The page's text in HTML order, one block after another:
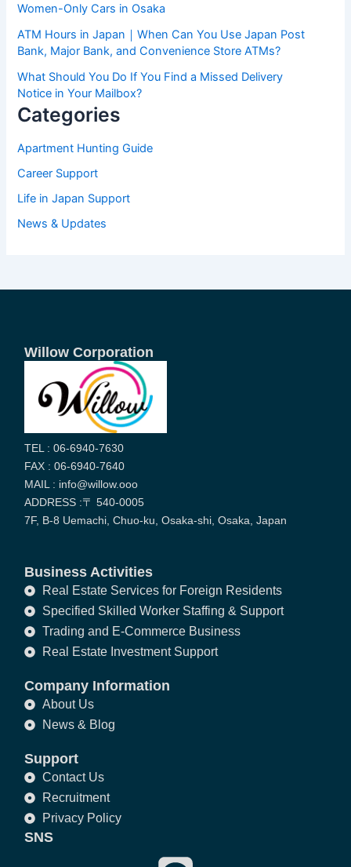
Women-Only Cars in Osaka
ATM Hours in Japan｜When Can You Use Japan Post
Bank, Major Bank, and Convenience Store ATMs?
What Should You Do If You Find a Missed Delivery
Notice in Your Mailbox?
Categories
Apartment Hunting Guide
Career Support
Life in Japan Support
News & Updates
Willow Corporation
TEL : 06-6940-7630
FAX : 06-6940-7640
MAIL : info@willow.ooo
ADDRESS :〒 540-0005
7F, B-8 Uemachi, Chuo-ku, Osaka-shi, Osaka, Japan
Business Activities
Real Estate Services for Foreign Residents
Specified Skilled Worker Staffing & Support
Trading and E-Commerce Business
Real Estate Investment Support
Company Information
About Us
News & Blog
Support
Contact Us
Recruitment
Privacy Policy
SNS